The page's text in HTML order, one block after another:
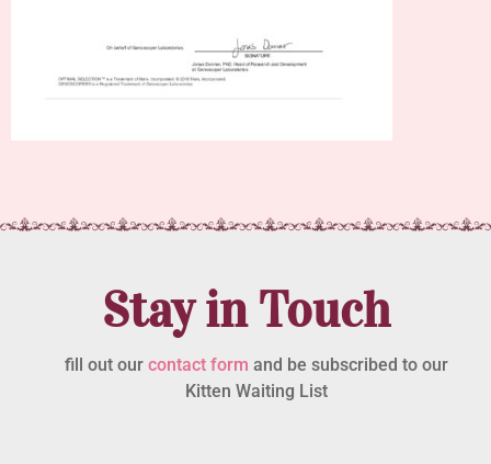
Stay in Touch
fill out our contact form and be subscribed to our
Kitten Waiting List